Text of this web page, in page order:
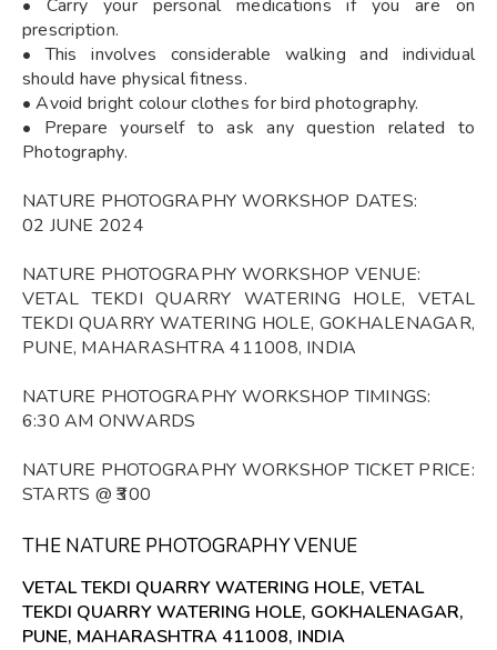
• Carry your personal medications if you are on
prescription.
• This involves considerable walking and individual
should have physical fitness.
• Avoid bright colour clothes for bird photography.
• Prepare yourself to ask any question related to
Photography.
NATURE PHOTOGRAPHY WORKSHOP DATES:
02 JUNE 2024
NATURE PHOTOGRAPHY WORKSHOP VENUE:
VETAL TEKDI QUARRY WATERING HOLE, VETAL
TEKDI QUARRY WATERING HOLE, GOKHALENAGAR,
PUNE, MAHARASHTRA 411008, INDIA
NATURE PHOTOGRAPHY WORKSHOP TIMINGS:
6:30 AM ONWARDS
NATURE PHOTOGRAPHY WORKSHOP TICKET PRICE:
STARTS @ ₹300
THE NATURE PHOTOGRAPHY VENUE
VETAL TEKDI QUARRY WATERING HOLE, VETAL
TEKDI QUARRY WATERING HOLE, GOKHALENAGAR,
PUNE, MAHARASHTRA 411008, INDIA